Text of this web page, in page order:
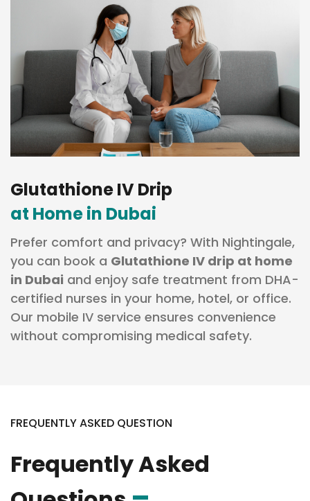
Glutathione IV Drip
at Home in Dubai
Prefer comfort and privacy? With Nightingale,
you can book a Glutathione IV drip at home
in Dubai and enjoy safe treatment from DHA-
certified nurses in your home, hotel, or office.
Our mobile IV service ensures convenience
without compromising medical safety.
FREQUENTLY ASKED QUESTION
Frequently Asked